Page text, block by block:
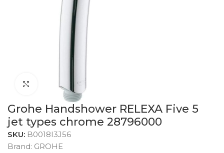
Click to enlarge
Grohe Handshower RELEXA Five 5
jet types chrome 28796000
SKU: B0018I3J56
Brand: GROHE